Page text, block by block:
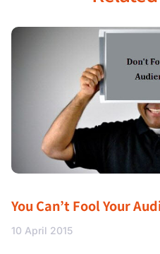
You Can’t Fool Your
10 April 2015